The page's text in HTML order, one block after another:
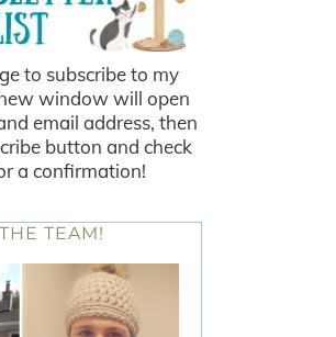
to subscribe to my
window will open
email address, then
button and check
a confirmation!
TEAM!